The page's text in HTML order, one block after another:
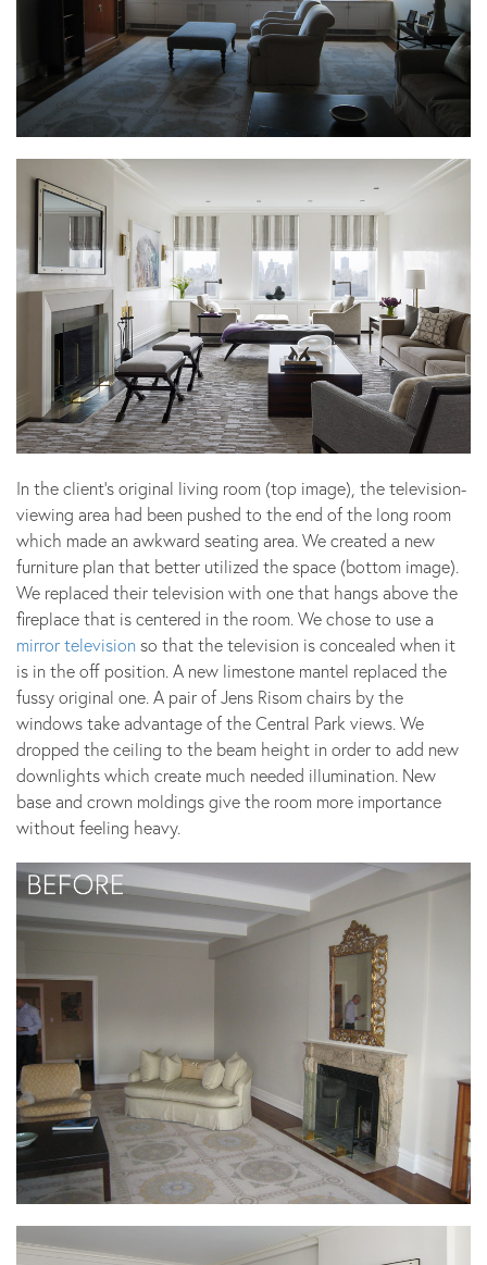
In the client’s original living room (top image), the television-
viewing area had been pushed to the end of the long room
which made an awkward seating area. We created a new
furniture plan that better utilized the space (bottom image).
We replaced their television with one that hangs above the
fireplace that is centered in the room. We chose to use a
mirror televisionso that the television is concealed when it
is in the off position. A new limestone mantel replaced the
fussy original one. A pair of Jens Risom chairs by the
windows take advantage of the Central Park views. We
dropped the ceiling to the beam height in order to add new
downlights which create much needed illumination. New
base and crown moldings give the room more importance
without feeling heavy.